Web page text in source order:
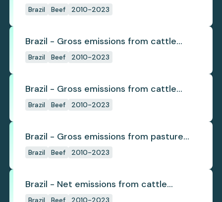
Brazil Beef 2010-2023
Brazil - Gross emissions from cattle
deforestation
Brazil Beef 2010-2023
Brazil - Gross emissions from cattle
deforestation per ton
Brazil Beef 2010-2023
Brazil - Gross emissions from pasture
deforestation
Brazil Beef 2010-2023
Brazil - Net emissions from cattle
deforestation
Brazil Beef 2010-2023